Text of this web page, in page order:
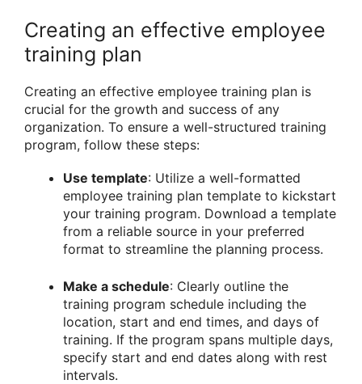
Creating an effective employee
training plan
Creating an effective employee training plan is
crucial for the growth and success of any
organization. To ensure a well-structured training
program, follow these steps:
Use template: Utilize a well-formatted
employee training plan template to kickstart
your training program. Download a template
from a reliable source in your preferred
format to streamline the planning process.
Make a schedule: Clearly outline the
training program schedule including the
location, start and end times, and days of
training. If the program spans multiple days,
specify start and end dates along with rest
intervals.